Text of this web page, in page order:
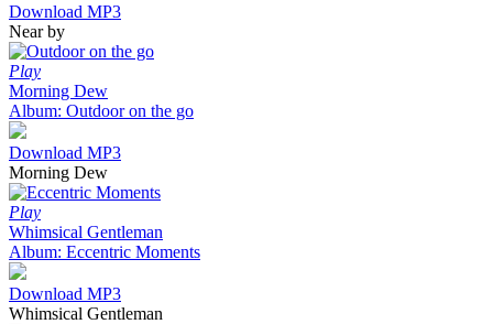
Download MP3
Near by
Play
Morning Dew
Album: Outdoor on the go
Download MP3
Morning Dew
Play
Whimsical Gentleman
Album: Eccentric Moments
Download MP3
Whimsical Gentleman